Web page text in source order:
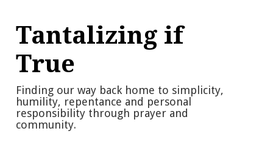
contentTantalizing if
True
Finding our way back home to simplicity,
humility, repentance and personal
responsibility through prayer and
community.